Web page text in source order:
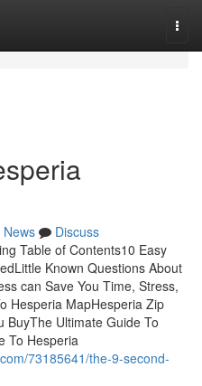
News
Discuss
Table of Contents10 Easy
Known Questions About
can Save You Time, Stress,
Hesperia MapHesperia Zip
BuyThe Ultimate Guide To
To Hesperia
73185641/the-9-second-